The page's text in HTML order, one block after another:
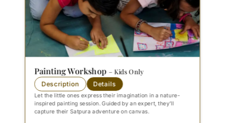
Painting Workshop – Kids Only
Description Details
Let the little ones express their imagination in a nature-
inspired painting session. Guided by an expert, they’ll
capture their Satpura adventure on canvas.